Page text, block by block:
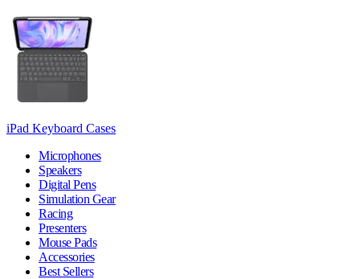
iPad Keyboard Cases
Microphones
Speakers
Digital Pens
Simulation Gear
Racing
Presenters
Mouse Pads
Accessories
Best Sellers